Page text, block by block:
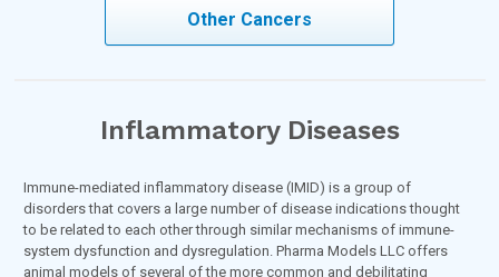
Other Cancers
Inflammatory Diseases
Immune-mediated inflammatory disease (IMID) is a group of
disorders that covers a large number of disease indications thought
to be related to each other through similar mechanisms of immune-
system dysfunction and dysregulation. Pharma Models LLC offers
animal models of several of the more common and debilitating